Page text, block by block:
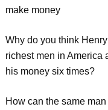
make money
Why do you think
richest men in America
his money six times?
How can the same